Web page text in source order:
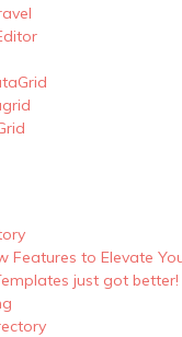
Features to Elevate
just got better!